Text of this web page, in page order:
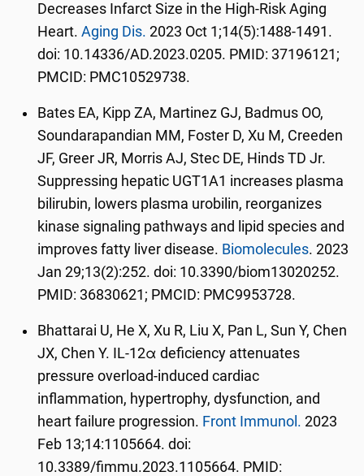
Decreases Infarct Size in the High-Risk Aging
Heart.Aging Dis. 2023 Oct 1;14(5):1488-1491.
doi: 10.14336/AD.2023.0205. PMID: 37196121;
PMCID: PMC10529738.
Bates EA, Kipp ZA, Martinez GJ, Badmus OO,
Soundarapandian MM, Foster D, Xu M, Creeden
JF, Greer JR, Morris AJ, Stec DE, Hinds TD Jr.
Suppressing hepatic UGT1A1 increases plasma
bilirubin, lowers plasma urobilin, reorganizes
kinase signaling pathways and lipid species and
improves fatty liver disease. Biomolecules. 2023
Jan 29;13(2):252. doi: 10.3390/biom13020252.
PMID: 36830621; PMCID: PMC9953728.
Bhattarai U, He X, Xu R, Liu X, Pan L, Sun Y, Chen
JX, Chen Y. IL-12α deficiency attenuates
pressure overload-induced cardiac
inflammation, hypertrophy, dysfunction, and
heart failure progression. Front Immunol. 2023
Feb 13;14:1105664. doi:
10.3389/fimmu.2023.1105664. PMID: